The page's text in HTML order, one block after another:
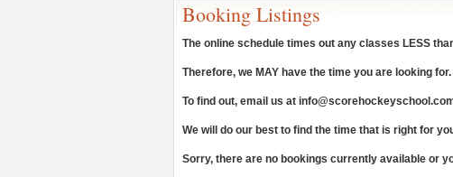
Booking Listings
The online schedule times out any classes LESS
Therefore, we MAY have the time you are looking for.
To find out, email us at
We will do our best to find the time that is right for
Sorry, there are no bookings currently available or